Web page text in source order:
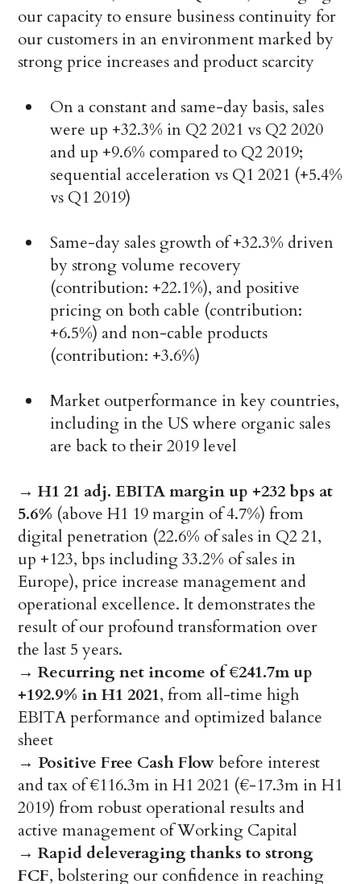
our capacity to ensure business continuity for
our customers in an environment marked by
strong price increases and product scarcity
On a constant and same-day basis, sales
were up +32.3% in Q2 2021 vs Q2 2020
and up +9.6% compared to Q2 2019;
sequential acceleration vs Q1 2021 (+5.4%
vs Q1 2019)
Same-day sales growth of +32.3% driven
by strong volume recovery
(contribution: +22.1%), and positive
pricing on both cable (contribution:
+6.5%) and non-cable products
(contribution: +3.6%)
Market outperformance in key countries,
including in the US where organic sales
are back to their 2019 level
→H1 21 adj. EBITA margin up +232 bps at
5.6% (above H1 19 margin of 4.7%) from
digital penetration (22.6% of sales in Q2 21,
up +123, bps including 33.2% of sales in
Europe), price increase management and
operational excellence. It demonstrates the
result of our profound transformation over
the last 5 years.
→Recurring net income of €241.7m up
+192.9% in H1 2021, from all-time high
EBITA performance and optimized balance
sheet
→ Positive Free Cash Flowbefore interest
and tax of €116.3m in H1 2021 (€-17.3m in H1
2019) from robust operational results and
active management of Working Capital
→Rapid deleveraging thanks to strong
FCF, bolstering our confidence in reaching